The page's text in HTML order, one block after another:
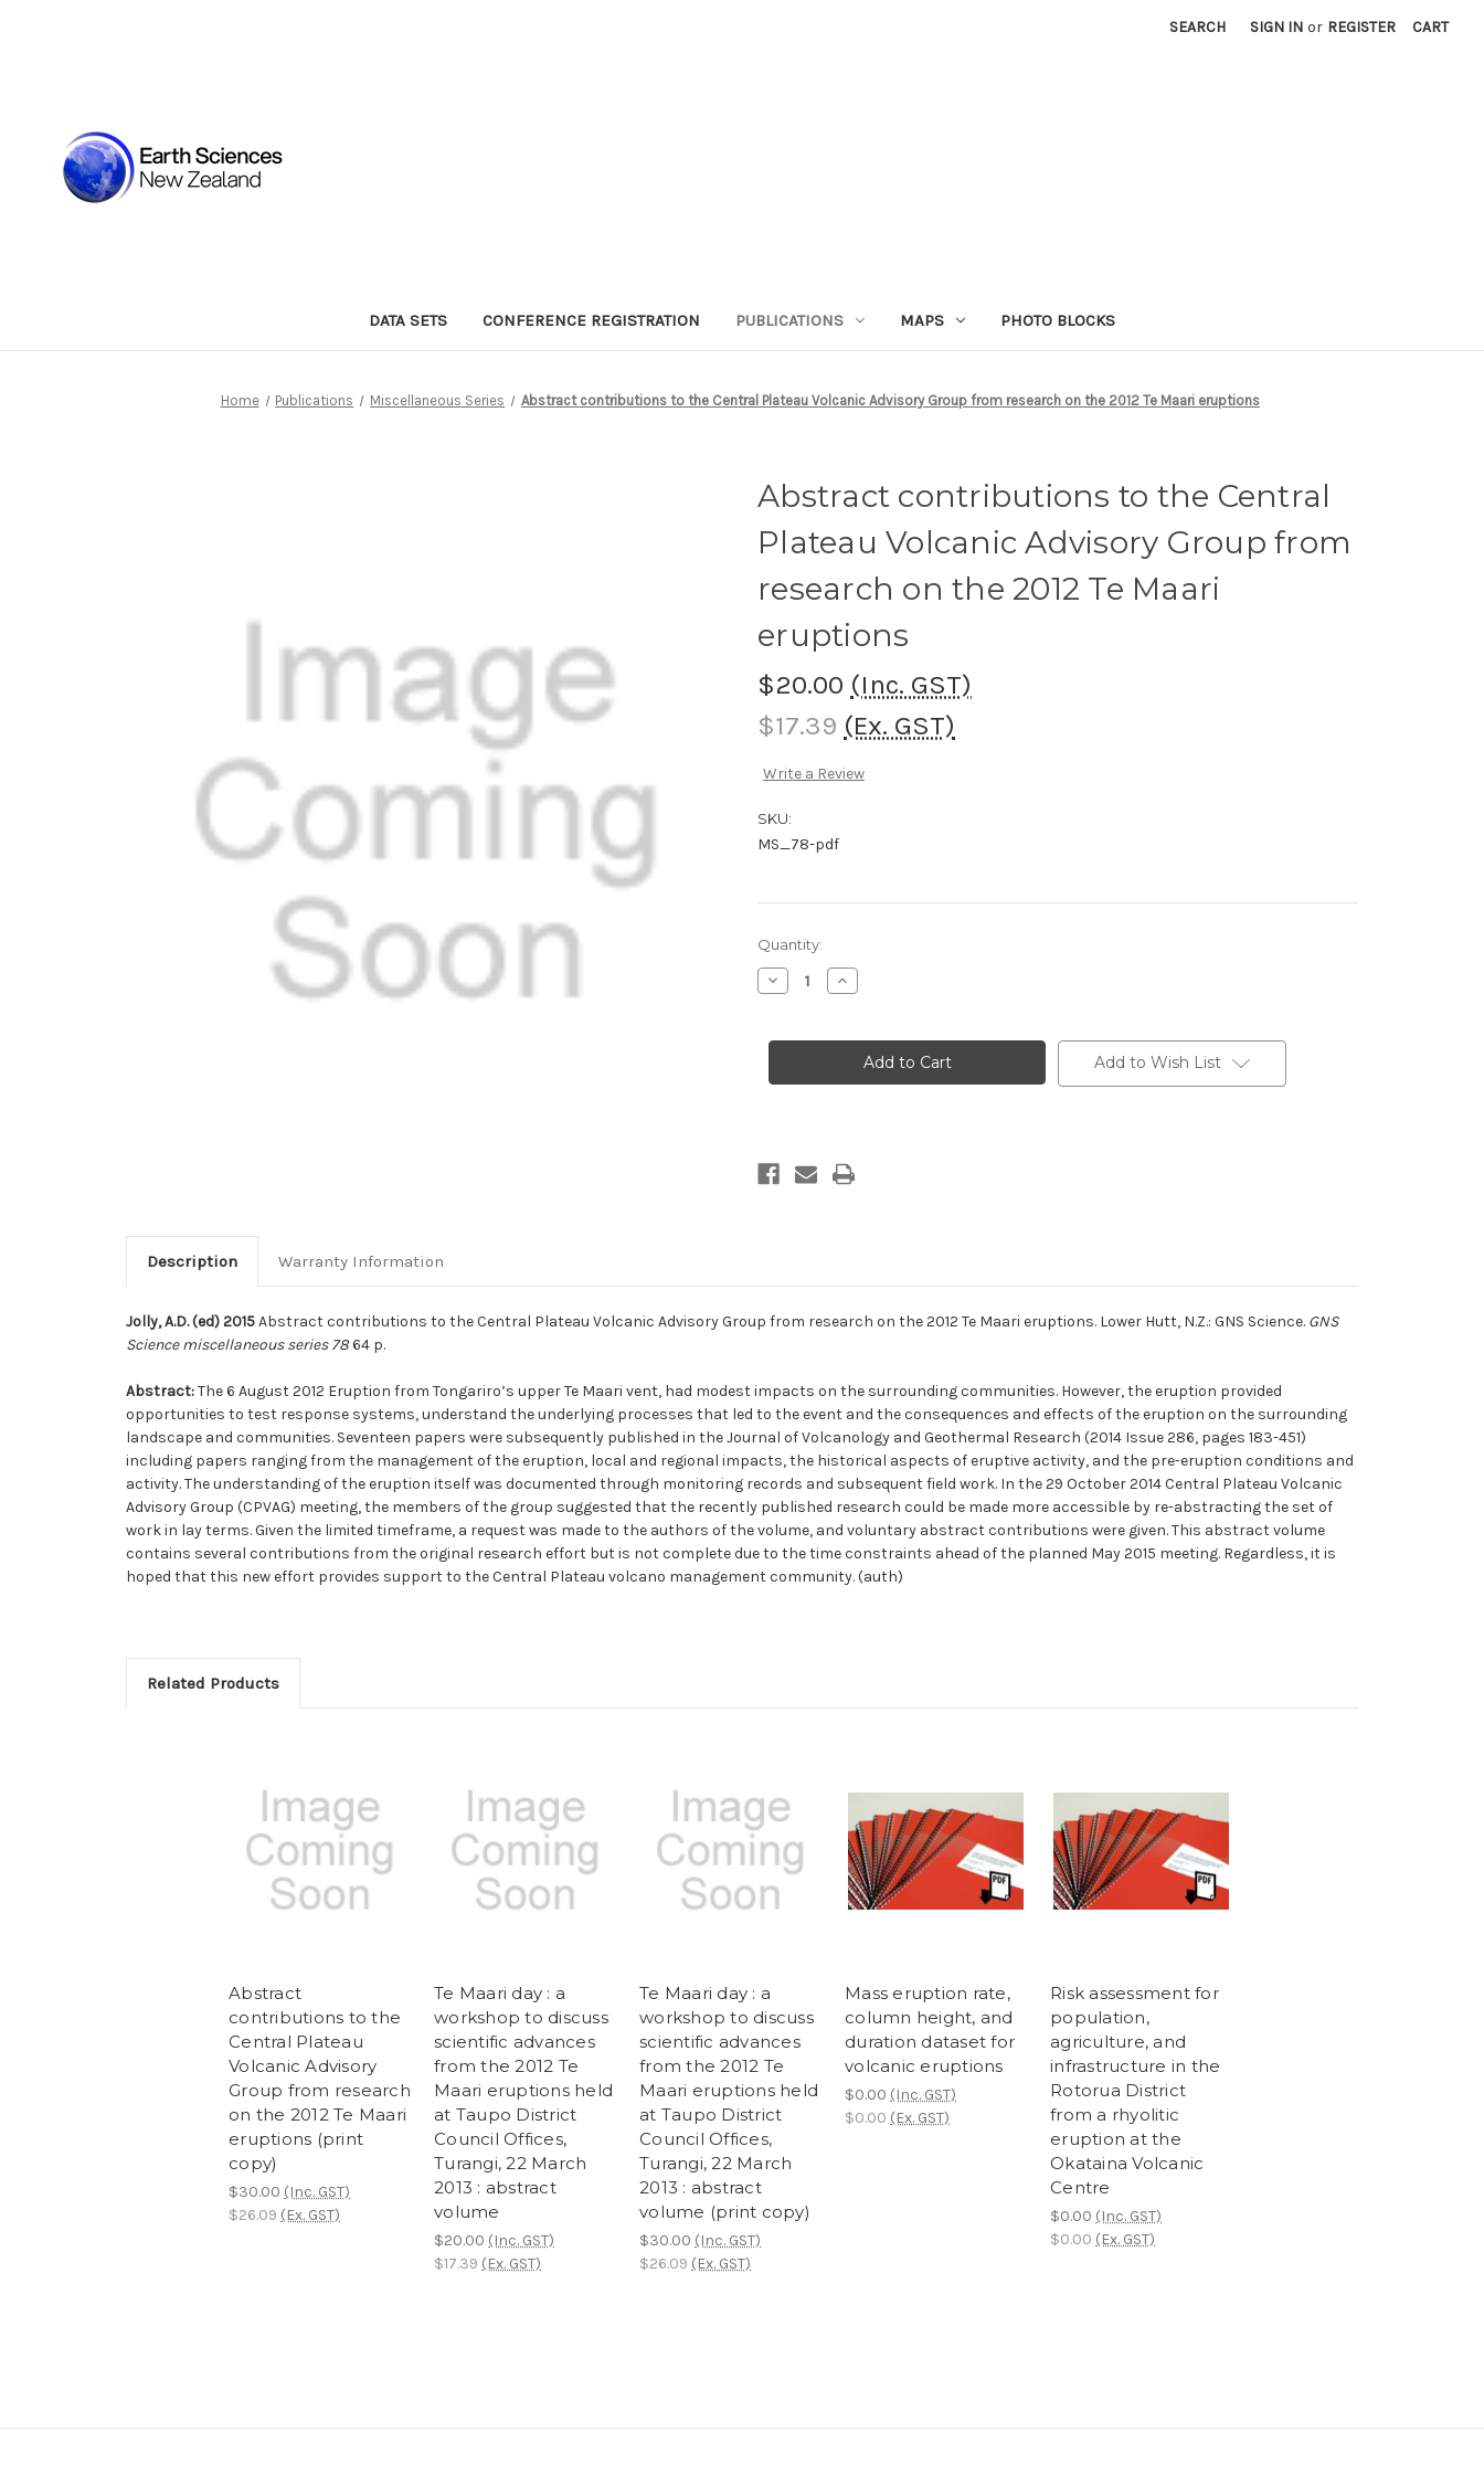
SEARCH SIGN IN or REGISTER CART
DATA SETS CONFERENCE REGISTRATION PUBLICATIONS MAPS PHOTO BLOCKS
Home Publications Miscellaneous Series Abstract contributions to the Central Plateau Volcanic Advisory Group from research on the 2012 Te Maari eruptions
Abstract contributions to the Central
Plateau Volcanic Advisory Group from
research on the 2012 Te Maari
eruptions
$20.00 (Inc. GST)
$17.39 (Ex. GST)
Write a Review
SKU:
MS_78-pdf
Current
Stock:
Quantity:
Decrease
Quantity
contributions
Central
from
research
Increase
Quantity
contributions
Central
from
research
Add to Wish List
Description Warranty Information
Jolly, A.D. (ed) 2015Abstract contributions to the Central Plateau Volcanic Advisory Group from research on the 2012 Te Maari eruptions. Lower Hutt, N.Z.: GNS Science. GNS
Science miscellaneous series 7864 p.
Abstract:The 6 August 2012 Eruption from Tongariro’s upper Te Maari vent, had modest impacts on the surrounding communities. However, the eruption provided
opportunities to test response systems, understand the underlying processes that led to the event and the consequences and effects of the eruption on the surrounding
landscape and communities. Seventeen papers were subsequently published in the Journal of Volcanology and Geothermal Research (2014 Issue 286, pages 183-451)
including papers ranging from the management of the eruption, local and regional impacts, the historical aspects of eruptive activity, and the pre-eruption conditions and
activity. The understanding of the eruption itself was documented through monitoring records and subsequent field work. In the 29 October 2014 Central Plateau Volcanic
Advisory Group (CPVAG) meeting, the members of the group suggested that the recently published research could be made more accessible by re-abstracting the set of
work in lay terms. Given the limited timeframe, a request was made to the authors of the volume, and voluntary abstract contributions were given. This abstract volume
contains several contributions from the original research effort but is not complete due to the time constraints ahead of the planned May 2015 meeting. Regardless, it is
hoped that this new effort provides support to the Central Plateau volcano management community. (auth)
Related Products
Abstract
contributions to the
Central Plateau
Volcanic Advisory
Group from research
on the 2012 Te Maari
eruptions (print
copy)
$30.00 (Inc. GST)
$26.09 (Ex. GST)
Te Maari day : a
workshop to discuss
scientific advances
from the 2012 Te
Maari eruptions held
at Taupo District
Council Offices,
Turangi, 22 March
2013 : abstract
volume
$20.00 (Inc. GST)
$17.39 (Ex. GST)
Te Maari day : a
workshop to discuss
scientific advances
from the 2012 Te
Maari eruptions held
at Taupo District
Council Offices,
Turangi, 22 March
2013 : abstract
volume (print copy)
$30.00 (Inc. GST)
$26.09 (Ex. GST)
Mass eruption rate,
column height, and
duration dataset for
volcanic eruptions
$0.00 (Inc. GST)
$0.00 (Ex. GST)
Risk assessment for
population,
agriculture, and
infrastructure in the
Rotorua District
from a rhyolitic
eruption at the
Okataina Volcanic
Centre
$0.00 (Inc. GST)
$0.00 (Ex. GST)